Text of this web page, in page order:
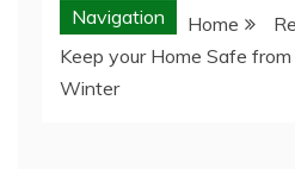
Navigation Home
Keep your Home Safe
Winter